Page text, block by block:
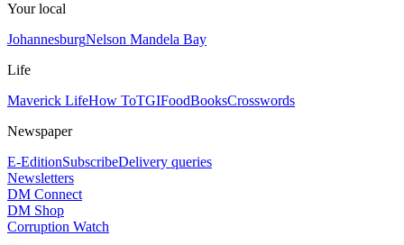
Your local
JohannesburgNelson Mandela Bay
Life
Maverick LifeHow ToTGIFoodBooksCrosswords
Newspaper
E-EditionSubscribeDelivery queries
Newsletters
DM Connect
DM Shop
Corruption Watch